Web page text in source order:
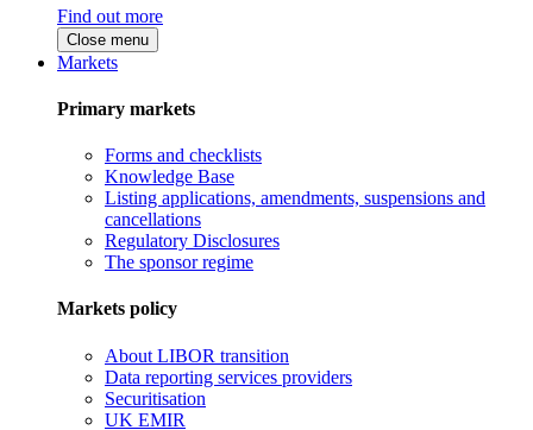
Find out more
Close menu
Markets
Primary markets
Forms and checklists
Knowledge Base
Listing applications, amendments, suspensions and
cancellations
Regulatory Disclosures
The sponsor regime
Markets policy
About LIBOR transition
Data reporting services providers
Securitisation
UK EMIR